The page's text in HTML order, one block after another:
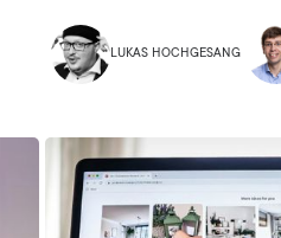
LUKAS HOCHGESANG